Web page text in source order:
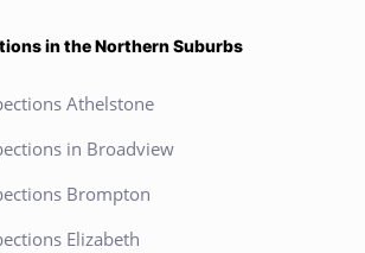
in the Northern Suburbs
Athelstone
in Broadview
Brompton
Elizabeth